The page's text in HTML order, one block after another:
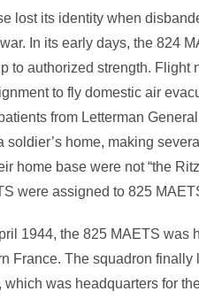
lost its identity when
In its early days, the 824
to authorized strength.
to fly domestic air
from Letterman
soldier’s home, making
home base were not “the
were assigned to 825
1944, the 825 MAETS
France. The squadron
was headquarters for